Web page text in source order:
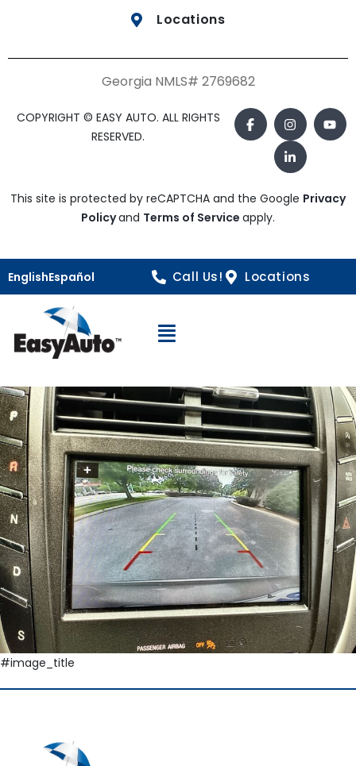
Locations
Georgia NMLS# 2769682
COPYRIGHT © EASY AUTO. ALL RIGHTS
RESERVED.
This site is protected by reCAPTCHA and the Google Privacy
Policyand Terms of Service apply.
EnglishEspañol Call Us! Locations
Open Navigation
#image_title